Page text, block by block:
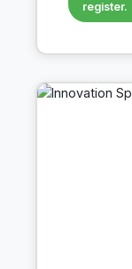
register.